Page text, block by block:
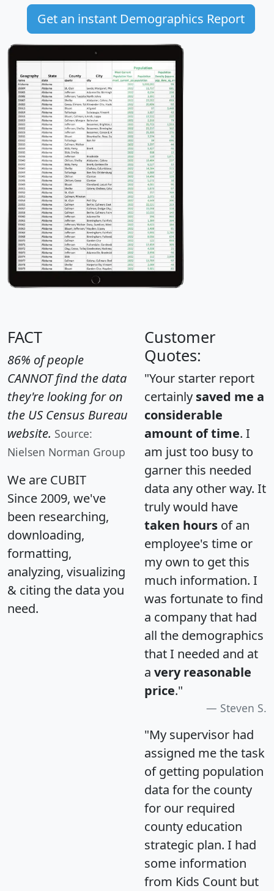
Get an instant Demographics Report
FACT
86% of people
CANNOT find the data
they're looking for on
the US Census Bureau
website. Source:
Nielsen Norman Group
We are CUBIT
Since 2009, we've
been researching,
downloading,
formatting,
analyzing, visualizing
& citing the data you
need.
Customer
Quotes:
"Your starter report
certainly saved me a
considerable
amount of time. I
am just too busy to
garner this needed
data any other way. It
truly would have
taken hours of an
employee's time or
my own to get this
much information. I
was fortunate to find
a company that had
all the demographics
that I needed and at
a very reasonable
price."
Steven S.
"My supervisor had
assigned me the task
of getting population
data for the county
for our required
county education
strategic plan. I had
some information
from Kids Count but